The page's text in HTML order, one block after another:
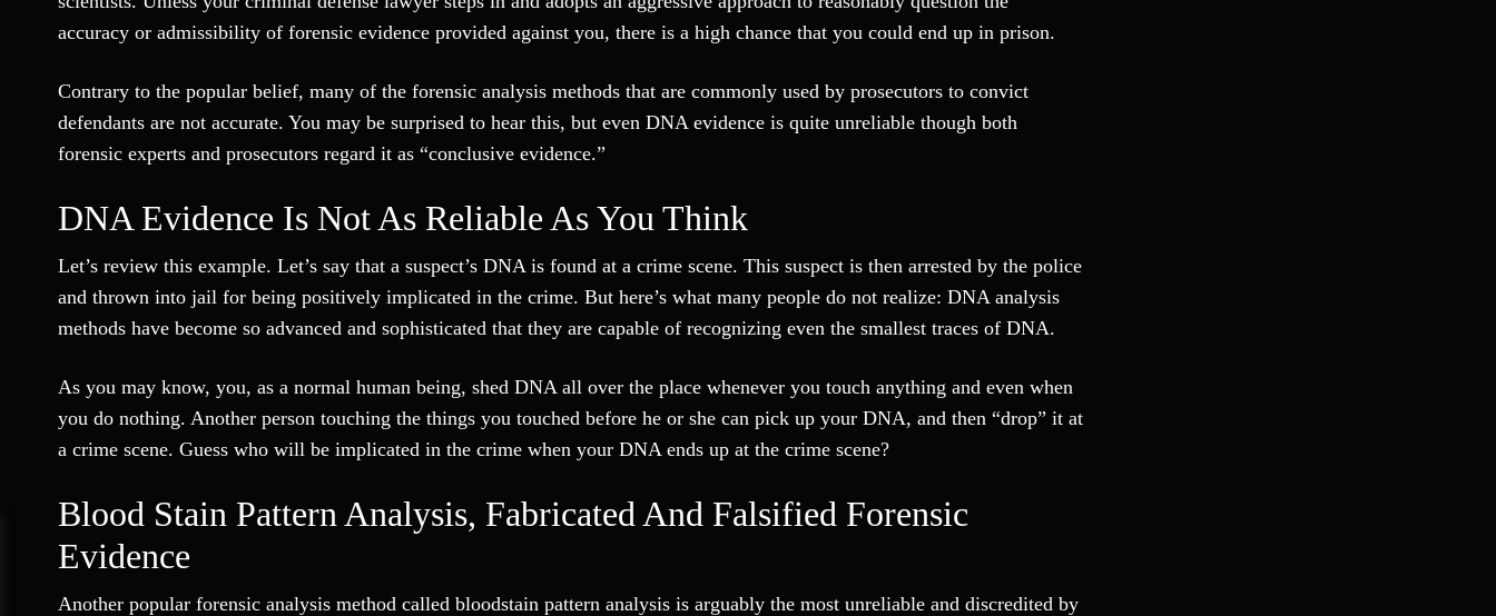
accuracy or admissibility of forensic evidence provided against you, there is a high chance that you could end up in prison.
Contrary to the popular belief, many of the forensic analysis methods that are commonly used by prosecutors to convict
defendants are not accurate. You may be surprised to hear this, but even DNA evidence is quite unreliable though both
forensic experts and prosecutors regard it as “conclusive evidence.”
DNA Evidence Is Not As Reliable As You Think
Let’s review this example. Let’s say that a suspect’s DNA is found at a crime scene. This suspect is then arrested by the police
and thrown into jail for being positively implicated in the crime. But here’s what many people do not realize: DNA analysis
methods have become so advanced and sophisticated that they are capable of recognizing even the smallest traces of DNA.
As you may know, you, as a normal human being, shed DNA all over the place whenever you touch anything and even when
you do nothing. Another person touching the things you touched before he or she can pick up your DNA, and then “drop” it at
a crime scene. Guess who will be implicated in the crime when your DNA ends up at the crime scene?
Blood Stain Pattern Analysis, Fabricated And Falsified Forensic
Evidence
Another popular forensic analysis method called bloodstain pattern analysis is arguably the most unreliable and discredited by